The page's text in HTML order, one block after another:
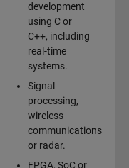
development
using C or
C++, including
real-time
systems.
Signal
processing,
wireless
communications
or radar.
FPGA, SoC or